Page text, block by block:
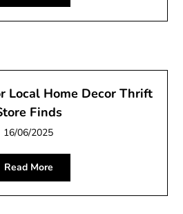
Local Home Decor Thrift
Finds
16/06/2025
Read More